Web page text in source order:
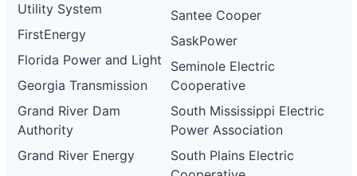
Utility System
FirstEnergy
Florida Power and Light
Georgia Transmission
Grand River Dam
Authority
Grand River Energy
Santee Cooper
SaskPower
Seminole Electric
Cooperative
South Mississippi Electric
Power Association
South Plains Electric